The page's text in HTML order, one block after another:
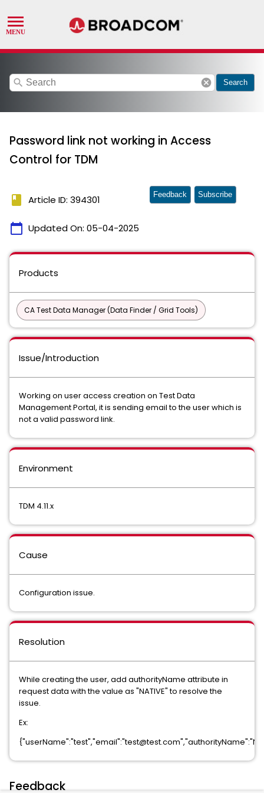
search cancel Search
Password link not working in Access
Control for TDM
book Article ID: 394301
calendar_today Updated On: 05-04-2025
Feedback Subscribe
Products
CA Test Data Manager (Data Finder / Grid Tools)
Issue/Introduction
Working on user access creation on Test Data
Management Portal, it is sending email to the user which is
not a valid password link.
Environment
TDM 4.11.x
Cause
Configuration issue.
Resolution
While creating the user, add authorityName attribute in
request data with the value as "NATIVE" to resolve the
issue.
Ex:
Feedback